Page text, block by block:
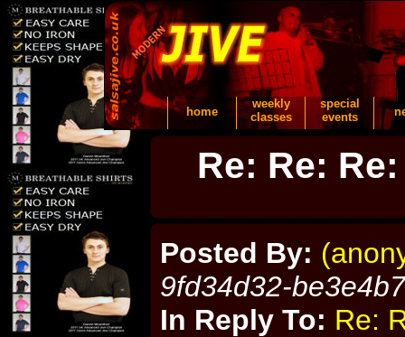
home
weekly
classes
special
events
Re: Re:
Posted By:
9fd34d32-
In Reply To: Re: